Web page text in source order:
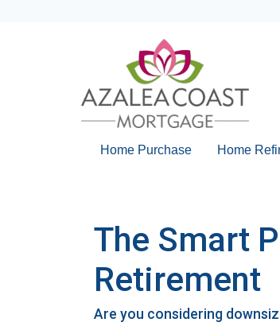
Home Purchase Home
The Smart
Retirement
Are you considering